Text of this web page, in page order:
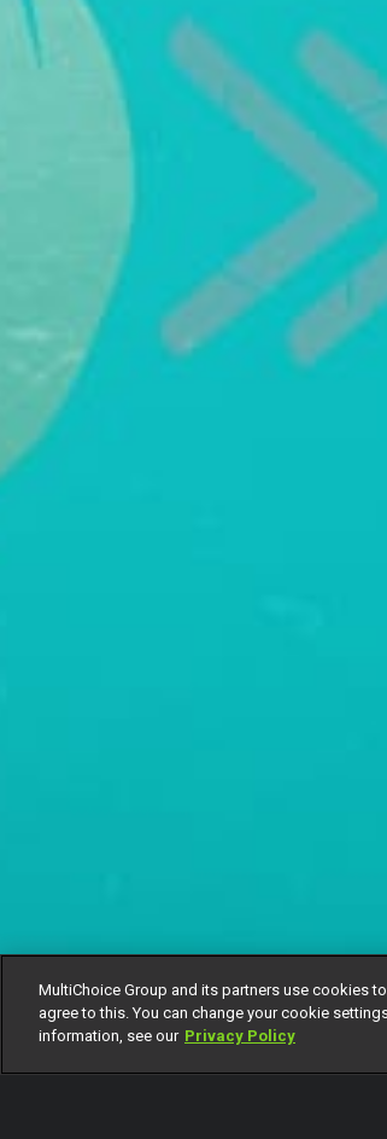
MultiChoice Group and its partners use cookies
agree to this. You can change your cookie
information, see our Privacy Policy